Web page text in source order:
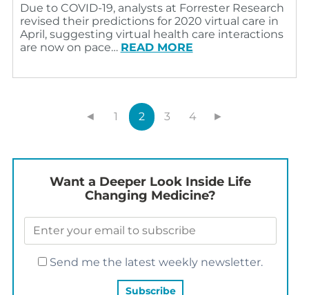
Due to COVID-19, analysts at Forrester Research
revised their predictions for 2020 virtual care in
April, suggesting virtual health care interactions
are now on pace… READ MORE
◄ 1 2 3 4 ►
Want a Deeper Look Inside Life
Changing Medicine?
Send me the latest weekly newsletter.